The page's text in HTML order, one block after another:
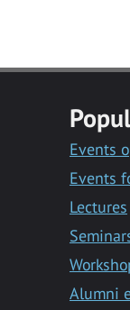
Events
Events
Lectures
Alumni